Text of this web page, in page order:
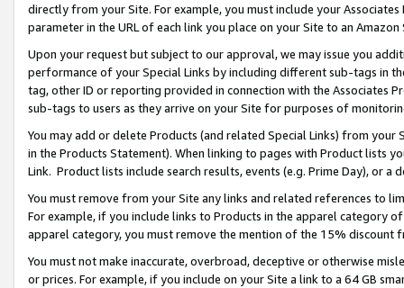
directly from your Site. For example, you must include your
parameter in the URL of each link you place on your Site to an
Upon your request but subject to our approval, we may issue you
performance of your Special Links by including different sub-tags in
tag, other ID or reporting provided in connection with the Associates
sub-tags to users as they arrive on your Site for purposes of
You may add or delete Products (and related Special Links) from
in the Products Statement). When linking to pages with Product lists
Link. Product lists include search results, events (e.g. Prime Day), or a
You must remove from your Site any links and related references to
For example, if you include links to Products in the apparel category
apparel category, you must remove the mention of the 15% discount
You must not make inaccurate, overbroad, deceptive or otherwise
or prices. For example, if you include on your Site a link to a 64 GB